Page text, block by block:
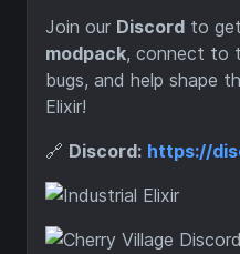
Join our Discord to
modpack, connect to
bugs, and help shape
Elixir!
🔗 Discord: https://
Discord